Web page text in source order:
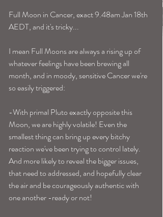
Full Moon in Cancer, exact 9.48am Jan 18th
AEDT, and it's tricky...
I mean Full Moons are always a rising up of
whatever feelings have been brewing all
month, and in moody, sensitive Cancer we're
so easily triggered:
-With primal Pluto exactly opposite this
Moon, we are highly volatile! Even the
smallest thing can bring up every bitchy
reaction we've been trying to control lately.
And more likely to reveal the bigger issues,
that need to addressed, and hopefully clear
the air and be courageously authentic with
one another -ready or not!